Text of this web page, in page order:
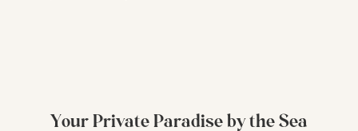
Your Private Paradise by the Sea